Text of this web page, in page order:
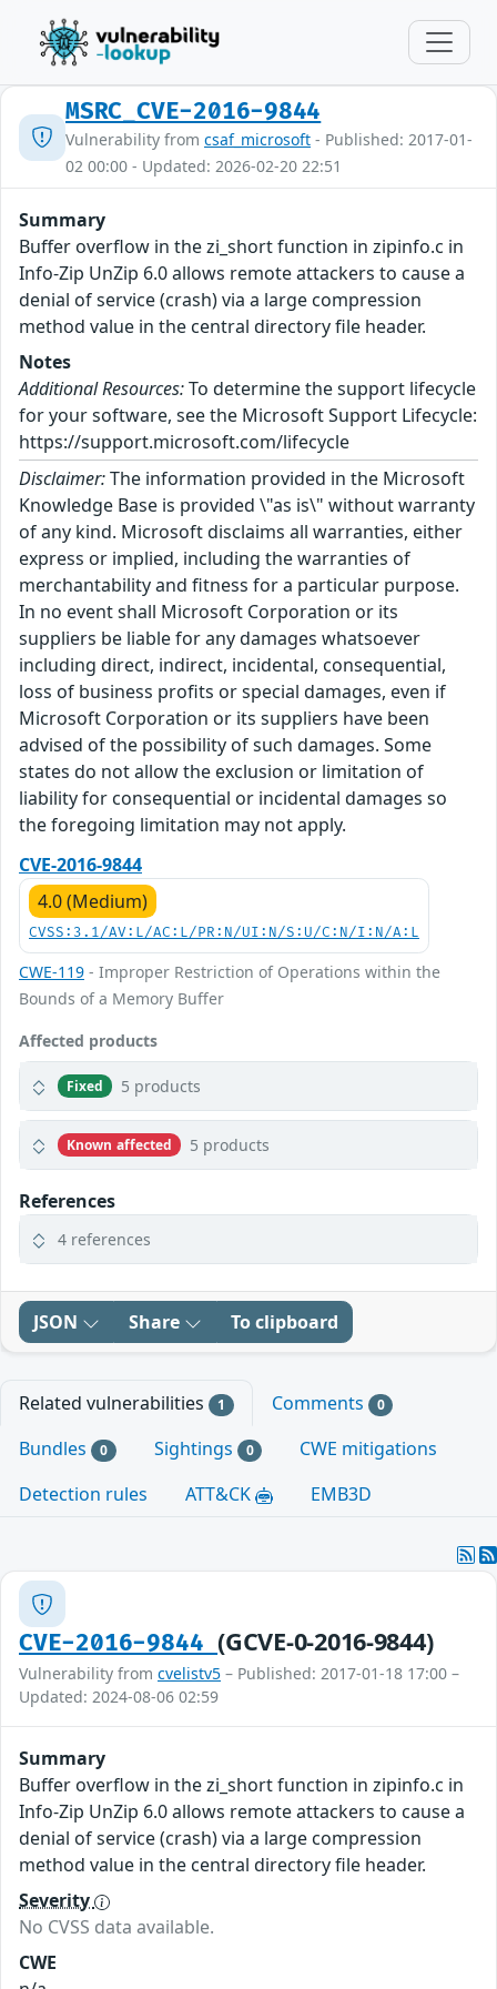
MSRC_CVE-2016-9844
Vulnerability from csaf_microsoft - Published: 2017-01-
02 00:00 - Updated: 2026-02-20 22:51
Summary
Buffer overflow in the zi_short function in zipinfo.c in
Info-Zip UnZip 6.0 allows remote attackers to cause a
denial of service (crash) via a large compression
method value in the central directory file header.
Notes
Additional Resources:To determine the support lifecycle
for your software, see the Microsoft Support Lifecycle:
https://support.microsoft.com/lifecycle
Disclaimer:The information provided in the Microsoft
Knowledge Base is provided \"as is\" without warranty
of any kind. Microsoft disclaims all warranties, either
express or implied, including the warranties of
merchantability and fitness for a particular purpose.
In no event shall Microsoft Corporation or its
suppliers be liable for any damages whatsoever
including direct, indirect, incidental, consequential,
loss of business profits or special damages, even if
Microsoft Corporation or its suppliers have been
advised of the possibility of such damages. Some
states do not allow the exclusion or limitation of
liability for consequential or incidental damages so
the foregoing limitation may not apply.
CVE-2016-9844
4.0 (Medium)
CVSS:3.1/AV:L/AC:L/PR:N/UI:N/S:U/C:N/I:N/A:L
CWE-119 - Improper Restriction of Operations within the
Bounds of a Memory Buffer
Affected products
Fixed 5 products
Known affected 5 products
References
4 references
JSON Share To clipboard
Related vulnerabilities 1 Comments 0
Bundles 0 Sightings 0
CWE mitigations
Detection rules
ATT&CK EMB3D
CVE-2016-9844(GCVE-0-2016-9844)
Vulnerability from cvelistv5 – Published: 2017-01-18 17:00 –
Updated: 2024-08-06 02:59
Summary
Buffer overflow in the zi_short function in zipinfo.c in
Info-Zip UnZip 6.0 allows remote attackers to cause a
denial of service (crash) via a large compression
method value in the central directory file header.
Severity
No CVSS data available.
CWE